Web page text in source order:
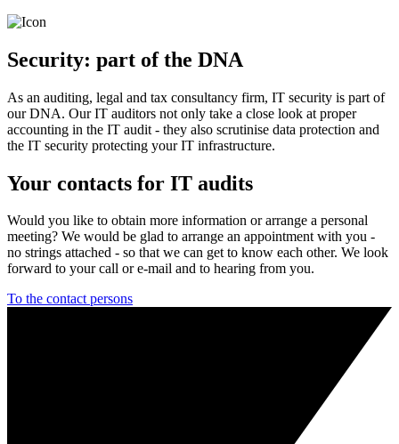
Security: part of the DNA
As an auditing, legal and tax consultancy firm, IT security is part of
our DNA. Our IT auditors not only take a close look at proper
accounting in the IT audit - they also scrutinise data protection and
the IT security protecting your IT infrastructure.
Your contacts for IT audits
Would you like to obtain more information or arrange a personal
meeting? We would be glad to arrange an appointment with you -
no strings attached - so that we can get to know each other. We look
forward to your call or e-mail and to hearing from you.
To the contact persons